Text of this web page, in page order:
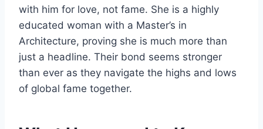
with him for love, not fame. She is a highly
educated woman with a Master’s in
Architecture, proving she is much more than
just a headline. Their bond seems stronger
than ever as they navigate the highs and lows
of global fame together.